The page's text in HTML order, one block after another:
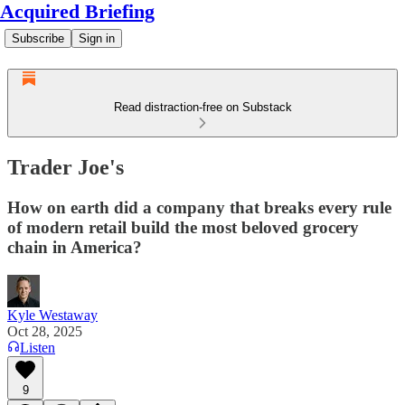
Acquired Briefing
Subscribe Sign in
Read distraction-free on Substack
Trader Joe's
How on earth did a company that breaks every rule
of modern retail build the most beloved grocery
chain in America?
Kyle Westaway
Oct 28, 2025
Listen
9